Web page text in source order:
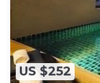
US $252